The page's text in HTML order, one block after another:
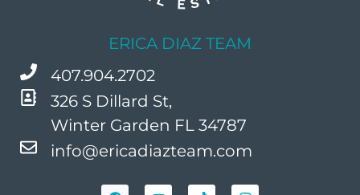
ERICA DIAZ TEAM
407.904.2702
326 S Dillard St,
Winter Garden FL 34787
info@ericadiazteam.com